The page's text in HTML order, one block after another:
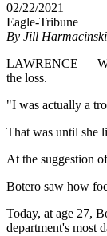
02/22/2021
Eagle-Tribune
By Jill Harmacinski
LAWRENCE —
the loss.
"I was actually a
That was until she
At the suggestion
Botero saw how
Today, at age 27,
department's most